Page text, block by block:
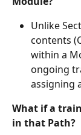
Unlike
contents
within a
ongoing
assigning
What if a
in that Path?